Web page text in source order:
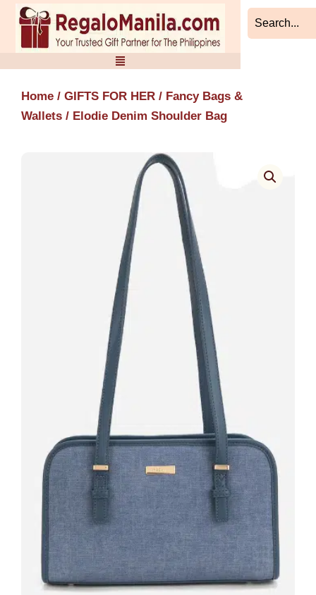
Skip
content
Home / GIFTS FOR HER / Fancy Bags &
Wallets / Elodie Denim Shoulder Bag